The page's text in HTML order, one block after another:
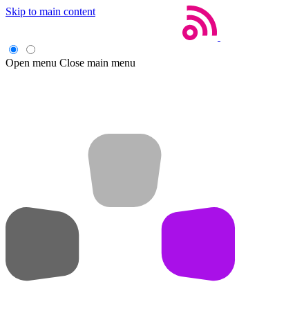
Skip to main content
Open menu Close main menu